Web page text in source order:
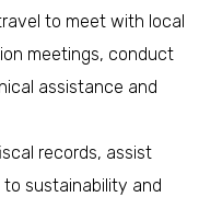
to meet with local
meetings, conduct
assistance and
records, assist
sustainability and